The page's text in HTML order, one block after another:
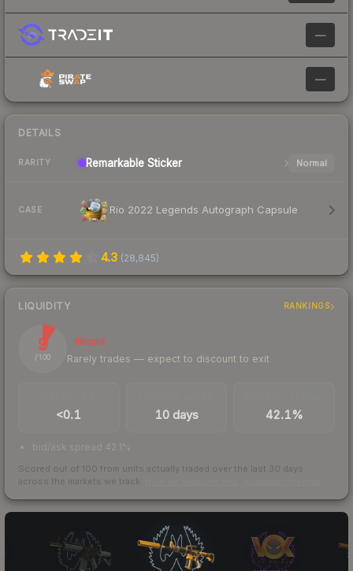
—
—
DETAILS
RARITY Remarkable Sticker Normal
CASE Rio 2022 Legends Autograph Capsule
4.3 (28,845)
LIQUIDITY RANKINGS
9
/ 100
Illiquid
Rarely trades — expect to discount to exit
<0.1 10 days 42.1%
bid/ask spread 42.1%
Scored out of 100 from units actually traded over the last 30 days
across the markets we track.